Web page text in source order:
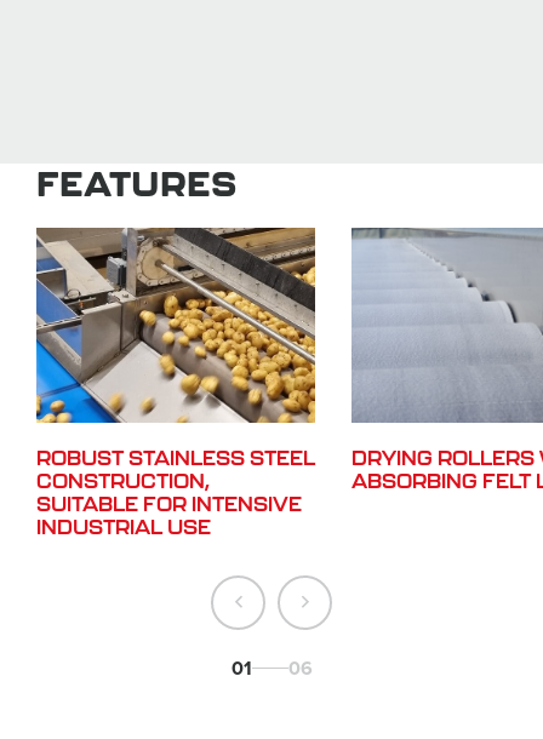
FEATURES
ROBUST STAINLESS STEEL
CONSTRUCTION,
SUITABLE FOR INTENSIVE
INDUSTRIAL USE
DRYING ROLLERS
ABSORBING FELT
01 06